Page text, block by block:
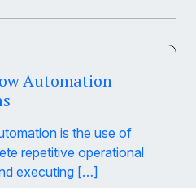
Automation
is the use of
repetitive operational
executing […]